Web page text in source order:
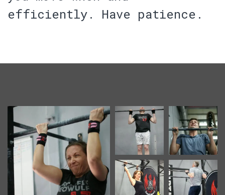
efficiently. Have patience.